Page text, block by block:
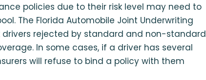
policies due to their risk level may need to
The Florida Automobile Joint Underwriting
drivers rejected by standard and non-standard
In some cases, if a driver has several
will refuse to bind a policy with them